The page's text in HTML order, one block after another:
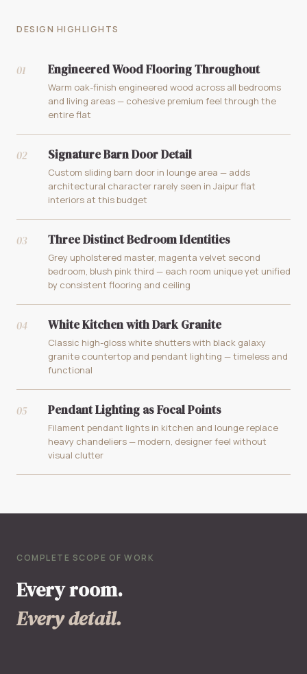
DESIGN HIGHLIGHTS
01 Engineered Wood Flooring Throughout
Warm oak-finish engineered wood across all bedrooms
and living areas — cohesive premium feel through the
entire flat
02 Signature Barn Door Detail
Custom sliding barn door in lounge area — adds
architectural character rarely seen in Jaipur flat
interiors at this budget
03 Three Distinct Bedroom Identities
Grey upholstered master, magenta velvet second
bedroom, blush pink third — each room unique yet unified
by consistent flooring and ceiling
04 White Kitchen with Dark Granite
Classic high-gloss white shutters with black galaxy
granite countertop and pendant lighting — timeless and
functional
05 Pendant Lighting as Focal Points
Filament pendant lights in kitchen and lounge replace
heavy chandeliers — modern, designer feel without
visual clutter
COMPLETE SCOPE OF WORK
Every room.
Every detail.